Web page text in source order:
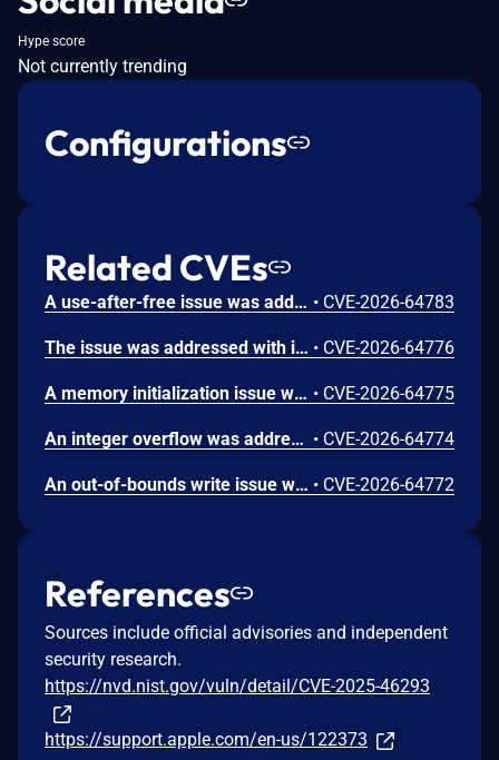
Hype score
Not currently trending
Configurations
Related CVEs
A use-after-free issue was addressed with improved memory management. This issue is fixed in Safari 26.6, iOS 26.6 and iPadOS 26.6, macOS Tahoe 26.6, visionOS 26.6, watchOS 26.6. Processing maliciously crafted web content may lead to an unexpected Safari crash. • CVE-2026-64783
The issue was addressed with improved bounds checks. This issue is fixed in macOS Sequoia 15.7.8, macOS Sonoma 14.8.8, macOS Tahoe 26.6. An app may be able to disclose kernel memory. • CVE-2026-64776
A memory initialization issue was addressed with improved memory handling. This issue is fixed in iOS 26.6 and iPadOS 26.6, macOS Sequoia 15.7.8, macOS Sonoma 14.8.8, macOS Tahoe 26.6, tvOS 26.6, visionOS 26.6, watchOS 26.6. An app may be able to cause unexpected system termination. • CVE-2026-64775
An integer overflow was addressed with improved input validation. This issue is fixed in iOS 26.6 and iPadOS 26.6, macOS Sequoia 15.7.8, macOS Sonoma 14.8.8, macOS Tahoe 26.6, tvOS 26.6, visionOS 26.6. A remote attacker may be able to cause unexpected application termination or heap corruption. • CVE-2026-64774
An out-of-bounds write issue was addressed with improved input validation. This issue is fixed in iOS 26.6 and iPadOS 26.6, macOS Sequoia 15.7.8, macOS Tahoe 26.6, tvOS 26.6, visionOS 26.6. A remote attacker may be able to cause unexpected application termination or heap corruption. • CVE-2026-64772
References
Sources include official advisories and independent
security research.
https://nvd.nist.gov/vuln/detail/CVE-2025-46293
https://support.apple.com/en-us/122373